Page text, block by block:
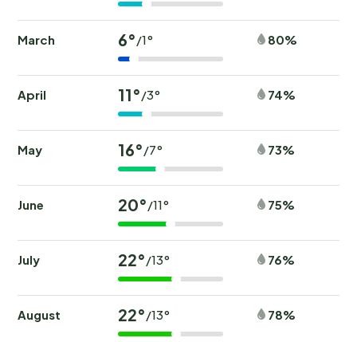
March 6°/1° 80%
April 11°/3° 74%
May 16°/7° 73%
June 20°/11° 75%
July 22°/13° 76%
August 22°/13° 78%